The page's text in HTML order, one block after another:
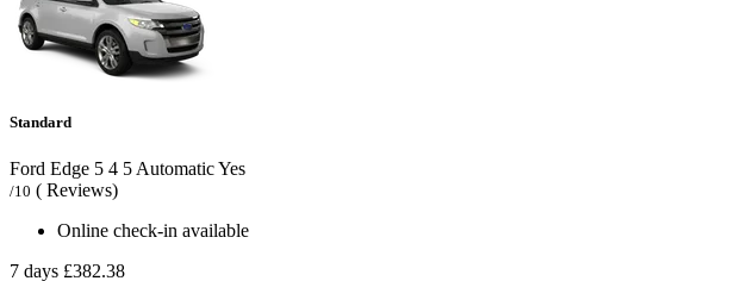
Standard
Ford Edge 5 4 5 AutomaticYes
/10 ( Reviews)
Online check-in available
7 days £382.38